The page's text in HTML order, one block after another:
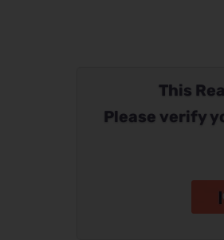
This
Please verify